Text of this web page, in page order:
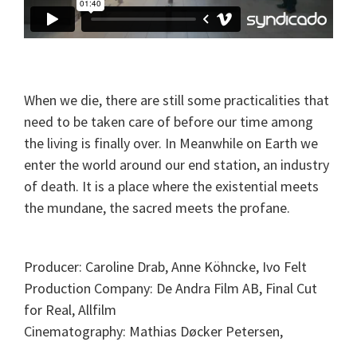
When we die, there are still some practicalities that
need to be taken care of before our time among
the living is finally over. In Meanwhile on Earth we
enter the world around our end station, an industry
of death. It is a place where the existential meets
the mundane, the sacred meets the profane.
Producer: Caroline Drab, Anne Köhncke, Ivo Felt
Production Company: De Andra Film AB, Final Cut
for Real, Allfilm
Cinematography: Mathias Døcker Petersen,